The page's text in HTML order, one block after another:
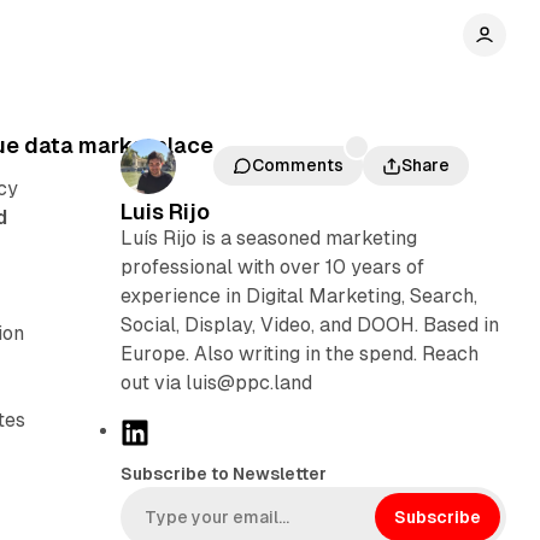
data marketplace
Comments Share
Luis Rijo
Luís Rijo is a seasoned marketing
professional with over 10 years of
experience in Digital Marketing, Search,
Social, Display, Video, and DOOH. Based in
Europe. Also writing in the spend. Reach
out via luis@ppc.land
k
Subscribe to Newsletter
Subscribe